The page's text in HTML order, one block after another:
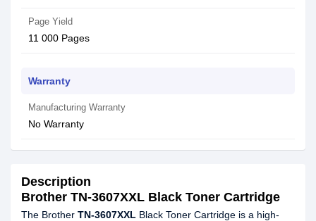
Page Yield
11 000 Pages
Warranty
Manufacturing Warranty
No Warranty
Description
Brother TN-3607XXL Black Toner Cartridge
The Brother TN-3607XXL Black Toner Cartridge is a high-